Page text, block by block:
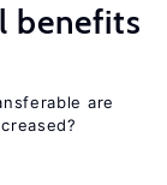
benefits
are